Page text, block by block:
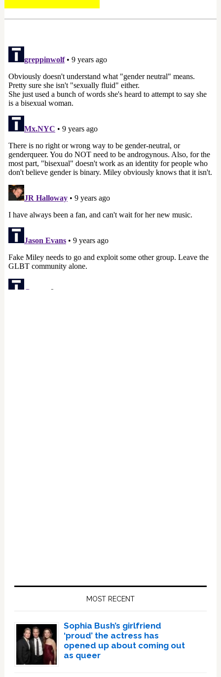
MOST RECENT
Sophia Bush’s girlfriend
‘proud’ the actress has
opened up about coming out
as queer